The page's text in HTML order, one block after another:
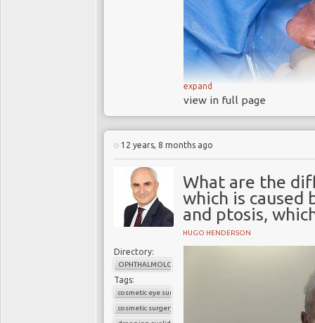
younger baby boomers.
Facts
More than half of the
Cataracts can affect
Severe cases can affect
expand
view in full page
12 years, 8 months ago
What are the
which is caused
and ptosis,
HUGO HENDERSON
Directory:
OPHTHALMOLOGY
Tags:
cosmetic eye surgery
cosmetic surgery